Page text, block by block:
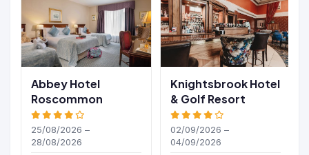
Abbey Hotel
Roscommon
25/08/2026 –
28/08/2026
Knightsbrook Hotel
& Golf Resort
02/09/2026 –
04/09/2026